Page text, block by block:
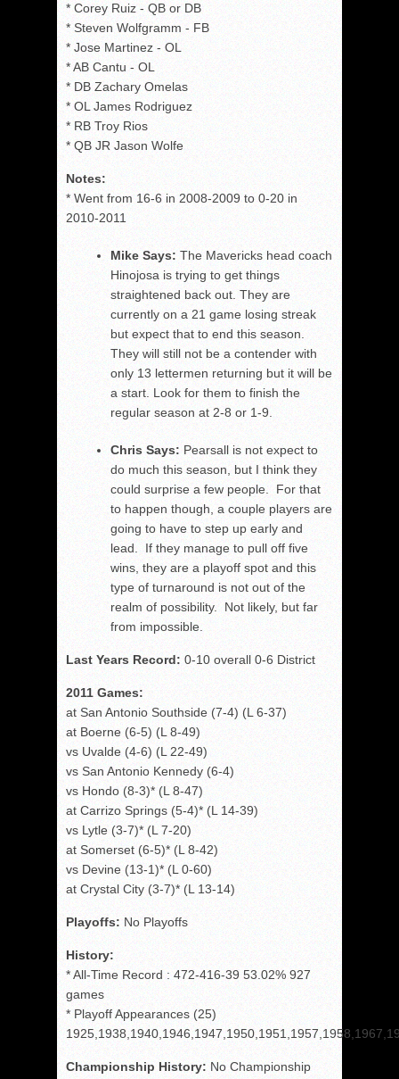
* Corey Ruiz - QB or DB
* Steven Wolfgramm - FB
* Jose Martinez - OL
* AB Cantu - OL
* DB Zachary Omelas
* OL James Rodriguez
* RB Troy Rios
* QB JR Jason Wolfe
Notes:
* Went from 16-6 in 2008-2009 to 0-20 in
2010-2011
Mike Says: The Mavericks head coach
Hinojosa is trying to get things
straightened back out. They are
currently on a 21 game losing streak
but expect that to end this season.
They will still not be a contender with
only 13 lettermen returning but it will be
a start. Look for them to finish the
regular season at 2-8 or 1-9.
Chris Says: Pearsall is not expect to
do much this season, but I think they
could surprise a few people. For that
to happen though, a couple players are
going to have to step up early and
lead. If they manage to pull off five
wins, they are a playoff spot and this
type of turnaround is not out of the
realm of possibility. Not likely, but far
from impossible.
Last Years Record: 0-10 overall 0-6 District
2011 Games:
at San Antonio Southside (7-4) (L 6-37)
at Boerne (6-5) (L 8-49)
vs Uvalde (4-6) (L 22-49)
vs San Antonio Kennedy (6-4)
vs Hondo (8-3)* (L 8-47)
at Carrizo Springs (5-4)* (L 14-39)
vs Lytle (3-7)* (L 7-20)
at Somerset (6-5)* (L 8-42)
vs Devine (13-1)* (L 0-60)
at Crystal City (3-7)* (L 13-14)
Playoffs: No Playoffs
History:
* All-Time Record : 472-416-39 53.02% 927
games
* Playoff Appearances (25)
Championship History: No Championship